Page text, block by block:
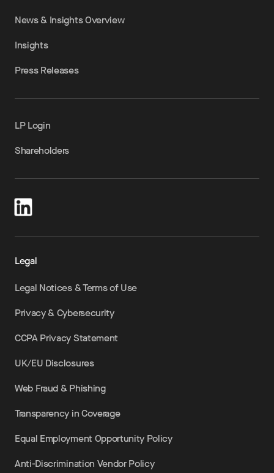
News & Insights Overview
Insights
Press Releases
LP Login
Shareholders
Legal
Legal Notices & Terms of Use
Privacy & Cybersecurity
CCPA Privacy Statement
UK/EU Disclosures
Web Fraud & Phishing
Transparency in Coverage
Equal Employment Opportunity Policy
Anti-Discrimination Vendor Policy